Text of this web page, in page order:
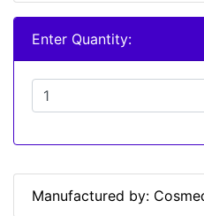
Enter Quantity:
Manufactured by: